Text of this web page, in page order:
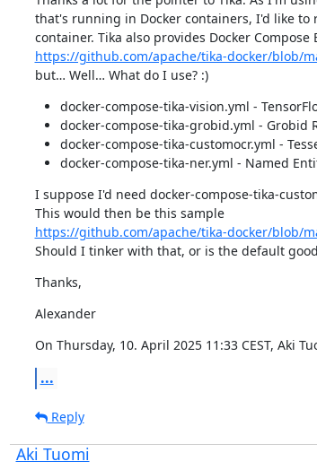
that's running in Docker containers, I'd like to
https://github.com/apache/tika-docker/blob/
but… Well… What do I use? :)
docker-compose-tika-vision.yml -
docker-compose-tika-grobid.yml - Grobid
docker-compose-tika-customocr.yml -
docker-compose-tika-ner.yml - Named
I suppose I'd need docker-compose-tika-
This would then be this sample
https://github.com/apache/tika-docker/blob/
Should I tinker with that, or is the default
Thanks,
Alexander
On Thursday, 10. April 2025 11:33 CEST, Aki
...
Reply
Aki Tuomi